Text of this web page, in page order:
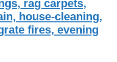
rag carpets,
house-cleaning,
fires, evening